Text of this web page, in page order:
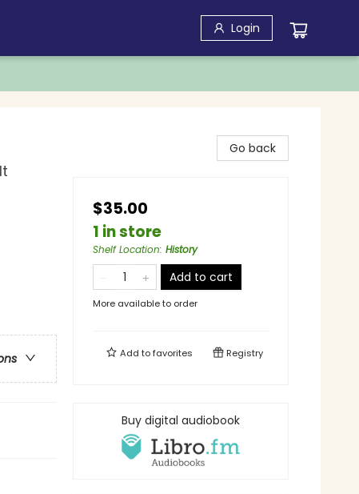
Login
Go back
$35.00
1 in store
Shelf Location: History
Add to cart
More available to order
Add tofavorites Registry
Buy digital audiobook